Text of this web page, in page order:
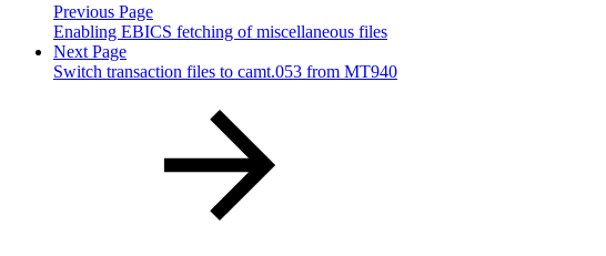
Previous Page
Enabling EBICS fetching of miscellaneous files
Next Page
Switch transaction files to camt.053 from MT940